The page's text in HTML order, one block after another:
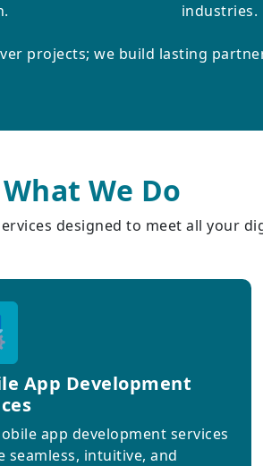
industries.
projects; we build lasting
What We Do
designed to meet all your
App Development
app development services
seamless, intuitive, and